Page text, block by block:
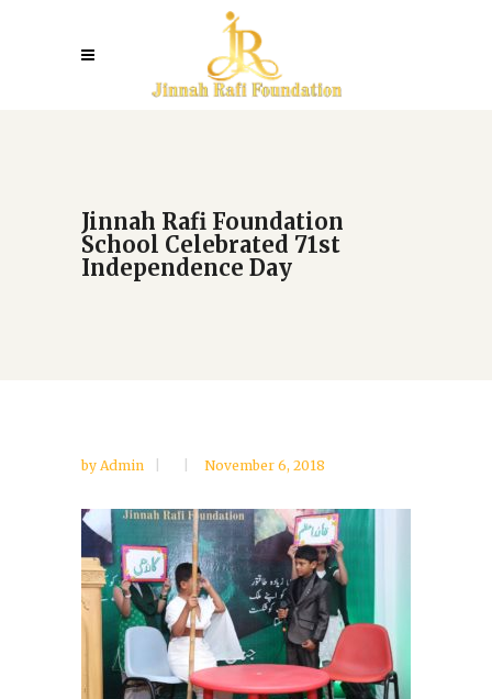
Jinnah Rafi Foundation
School Celebrated 71st
Independence Day
by Admin November 6, 2018